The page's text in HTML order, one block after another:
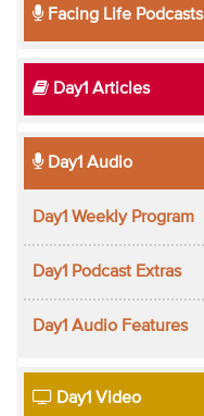
Facing Life Podcasts
Day1 Articles
Day1 Audio
Day1 Weekly Program
Day1 Podcast Extras
Day1 Audio Features
Day1 Video